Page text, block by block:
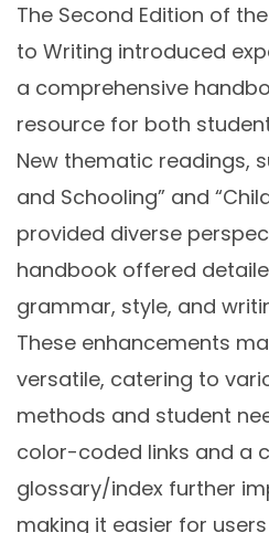
The Second Edition of
to Writing introduced
a comprehensive
resource for both
New thematic readings,
and Schooling” and
provided diverse
handbook offered
grammar, style, and
These enhancements
versatile, catering to
methods and student
color-coded links and a
glossary/index further
making it easier for